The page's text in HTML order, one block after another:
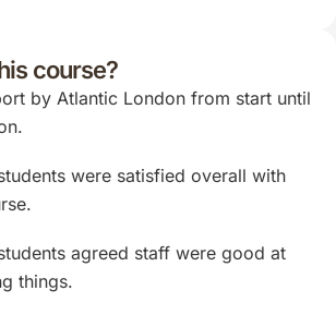
course?
by Atlantic London from start until
were satisfied overall with
agreed staff were good at
things.